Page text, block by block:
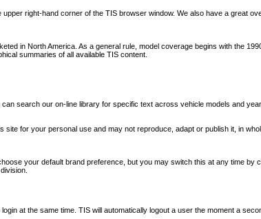
right-hand corner of the TIS browser window. We also have a great
in North America. As a general rule, model coverage begins with the
summaries of all available TIS content.
search our on-line library for specific text across vehicle models and
for your personal use and may not reproduce, adapt or publish it, in
your default brand preference, but you may switch this at any time by
at the same time. TIS will automatically logout a user the moment a